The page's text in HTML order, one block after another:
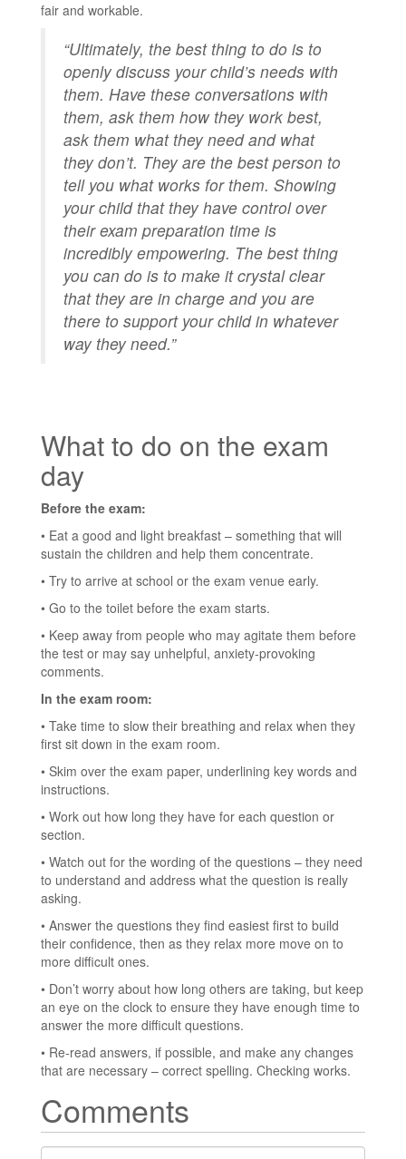
fair and workable.
“Ultimately, the best thing to do is to
openly discuss your child’s needs with
them. Have these conversations with
them, ask them how they work best,
ask them what they need and what
they don’t. They are the best person to
tell you what works for them. Showing
your child that they have control over
their exam preparation time is
incredibly empowering. The best thing
you can do is to make it crystal clear
that they are in charge and you are
there to support your child in whatever
way they need.”
What to do on the exam
day
Before the exam:
• Eat a good and light breakfast – something that will
sustain the children and help them concentrate.
• Try to arrive at school or the exam venue early.
• Go to the toilet before the exam starts.
• Keep away from people who may agitate them before
the test or may say unhelpful, anxiety-provoking
comments.
In the exam room:
• Take time to slow their breathing and relax when they
first sit down in the exam room.
• Skim over the exam paper, underlining key words and
instructions.
• Work out how long they have for each question or
section.
• Watch out for the wording of the questions – they need
to understand and address what the question is really
asking.
• Answer the questions they find easiest first to build
their confidence, then as they relax more move on to
more difficult ones.
• Don’t worry about how long others are taking, but keep
an eye on the clock to ensure they have enough time to
answer the more difficult questions.
• Re-read answers, if possible, and make any changes
that are necessary – correct spelling. Checking works.
Comments